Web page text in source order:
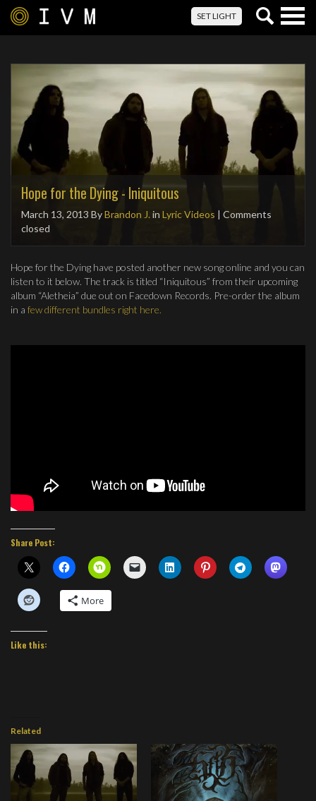
SET LIGHT
Hope for the Dying - Iniquitous
March 13, 2013 ByBrandon J. in Lyric Videos | Comments
closed
Hope for the Dying have posted another new song online and you can
listen to it below. The track is titled “Iniquitous” from their upcoming
album “Aletheia” due out on Facedown Records. Pre-order the album
in a few different bundles right here.
Share Post:
More
Like this:
Related